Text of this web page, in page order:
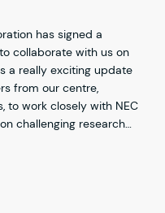
has signed a
collaborate with us on
a really exciting update
from our centre,
to work closely with NEC
challenging research…